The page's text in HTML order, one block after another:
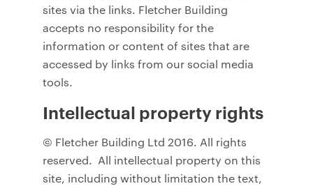
sites via the links. Fletcher Building
accepts no responsibility for the
information or content of sites that are
accessed by links from our social media
tools.
Intellectual property rights
© Fletcher Building Ltd 2016. All rights
reserved. All intellectual property on this
site, including without limitation the text,